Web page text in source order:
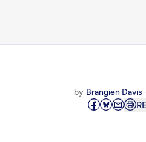
by Brangien Davis